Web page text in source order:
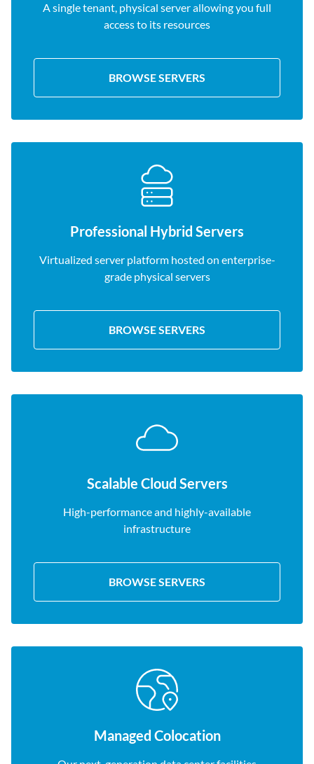
A single tenant, physical server allowing you full
access to its resources
BROWSE SERVERS
Professional Hybrid Servers
Virtualized server platform hosted on enterprise-
grade physical servers
BROWSE SERVERS
Scalable Cloud Servers
High-performance and highly-available
infrastructure
BROWSE SERVERS
Managed Colocation